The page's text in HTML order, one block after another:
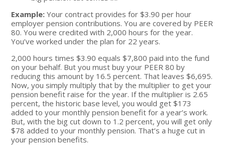
Example: Your contract provides for $3.90 per hour
employer pension contributions. You are covered by PEER
80. You were credited with 2,000 hours for the year.
You’ve worked under the plan for 22 years.
2,000 hours times $3.90 equals $7,800 paid into the fund
on your behalf. But you must buy your PEER 80 by
reducing this amount by 16.5 percent. That leaves $6,695.
Now, you simply multiply that by the multiplier to get your
pension benefit raise for the year. If the multiplier is 2.65
percent, the historic base level, you would get $173
added to your monthly pension benefit for a year’s work.
But, with the big cut down to 1.2 percent, you will get only
$78 added to your monthly pension. That’s a huge cut in
your pension benefits.